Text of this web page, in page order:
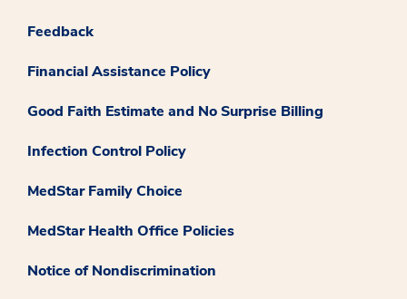
Feedback
Financial Assistance Policy
Good Faith Estimate and No Surprise Billing
Infection Control Policy
MedStar Family Choice
MedStar Health Office Policies
Notice of Nondiscrimination